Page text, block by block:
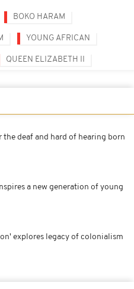
BOKO HARAM
YOUNG AFRICAN
QUEEN ELIZABETH II
deaf and hard of hearing born
a new generation of young
explores legacy of colonialism